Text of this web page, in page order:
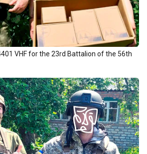
VHF for the 23rd Battalion of the 56th